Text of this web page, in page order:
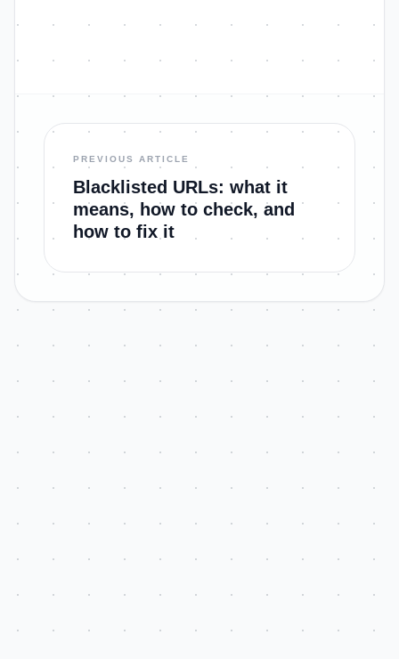
PREVIOUS ARTICLE
Blacklisted URLs: what it
means, how to check, and
how to fix it